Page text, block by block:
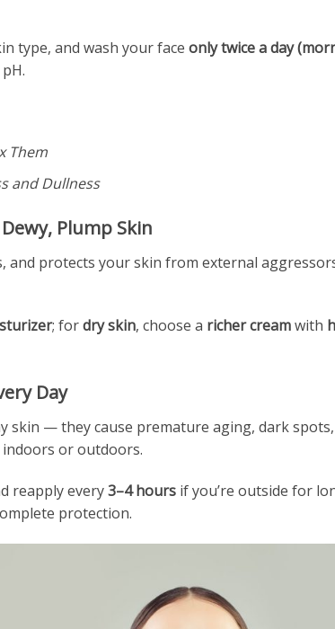
type, and wash your face only twice a day
Them
and Dullness
Plump Skin
and protects your skin from external
; fordry skin, choose a richer creamwith
Day
skin — they cause premature aging, dark
or outdoors.
reapply every3–4 hours if you’re outside for
protection.